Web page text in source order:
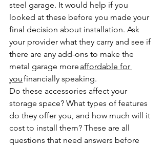
steel garage. It would help if you
looked at these before you made your
final decision about installation. Ask
your provider what they carry and see if
there are any add-ons to make the
metal garage more affordable for
you financially speaking.
Do these accessories affect your
storage space? What types of features
do they offer you, and how much will it
cost to install them? These are all
questions that need answers before